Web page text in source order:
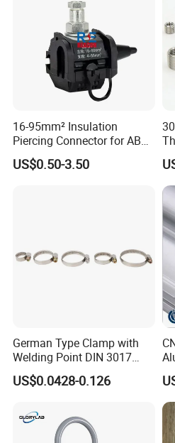
16-95mm² Insulation
Piercing Connector for ABC
Cable Waterproof Branch
Clamp Manufacturer China
US$0.50-3.50
German Type Clamp with
Welding Point DIN 3017
9mm Bandwidth 25-38mm
US$0.0428-0.126